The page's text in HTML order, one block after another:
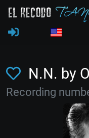
N.N. by
Recording